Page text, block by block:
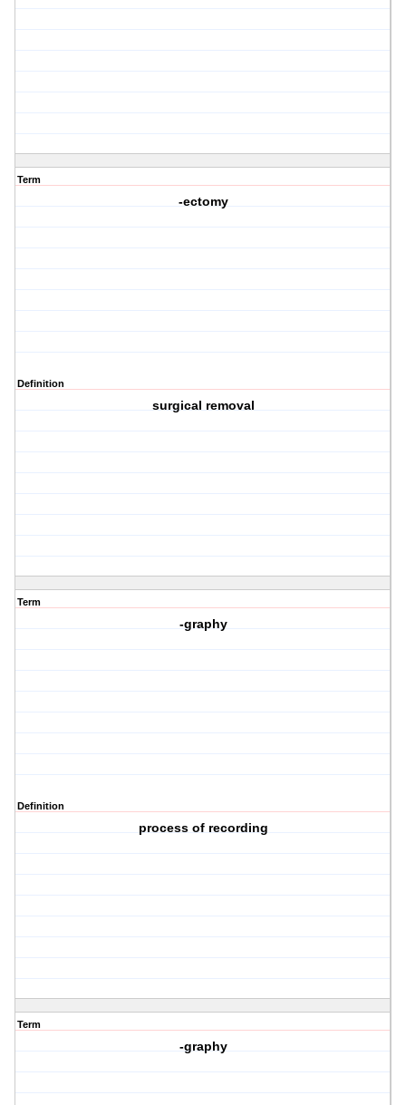
Term
-ectomy
Definition
surgical removal
Term
-graphy
Definition
process of recording
Term
-graphy